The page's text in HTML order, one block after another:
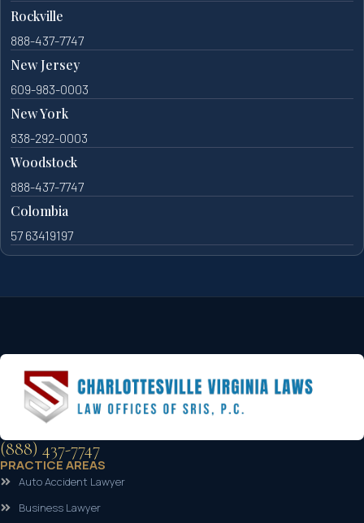
Rockville
888-437-7747
New Jersey
609-983-0003
New York
838-292-0003
Woodstock
888-437-7747
Colombia
57 63419197
(888) 437-7747
PRACTICE AREAS
Auto Accident Lawyer
Business Lawyer